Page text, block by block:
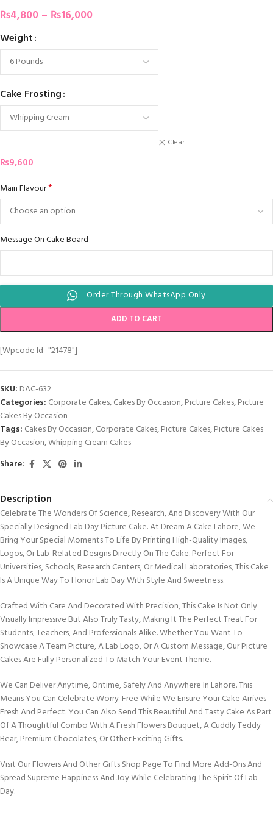
₨4,800 – ₨16,000
Weight
Cake Frosting
Clear
₨9,600
Main Flavour*
Message On Cake Board
Order Through WhatsApp Only
ADD TO CART
[wpcode Id="21478"]
SKU: DAC-632
Categories: Corporate Cakes,Cakes By Occasion,Picture Cakes,Picture
Cakes By Occasion
Tags: Cakes By Occasion,Corporate Cakes,Picture Cakes,Picture Cakes
By Occasion,Whipping Cream Cakes
Share:
Description
Celebrate The Wonders Of Science, Research, And Discovery With Our
Specially Designed Lab Day Picture Cake. At Dream A Cake Lahore, We
Bring Your Special Moments To Life By Printing High-Quality Images,
Logos, Or Lab-Related Designs Directly On The Cake. Perfect For
Universities, Schools, Research Centers, Or Medical Laboratories, This Cake
Is A Unique Way To Honor Lab Day With Style And Sweetness.
Crafted With Care And Decorated With Precision, This Cake Is Not Only
Visually Impressive But Also Truly Tasty, Making It The Perfect Treat For
Students, Teachers, And Professionals Alike. Whether You Want To
Showcase A Team Picture, A Lab Logo, Or A Custom Message, Our Picture
Cakes Are Fully Personalized To Match Your Event Theme.
We Can Deliver Anytime, Ontime, Safely And Anywhere In Lahore. This
Means You Can Celebrate Worry-Free While We Ensure Your Cake Arrives
Fresh And Perfect. You Can Also Send This Beautiful And Tasty Cake As Part
Of A Thoughtful Combo With A Fresh Flowers Bouquet, A Cuddly Teddy
Bear, Premium Chocolates, Or Other Exciting Gifts.
Visit Our Flowers And Other Gifts Shop Page To Find More Add-Ons And
Spread Supreme Happiness And Joy While Celebrating The Spirit Of Lab
Day.